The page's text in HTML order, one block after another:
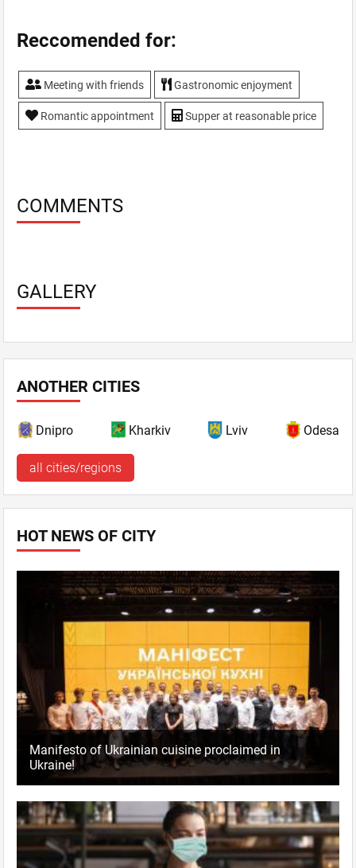
Reccomended for:
Meeting with friends Gastronomic enjoyment
Romantic appointment Supper at reasonable price
COMMENTS
GALLERY
ANOTHER CITIES
Dnipro Kharkiv Lviv Odesa
all cities/regions
HOT NEWS OF CITY
Manifesto of Ukrainian cuisine proclaimed in
Ukraine!